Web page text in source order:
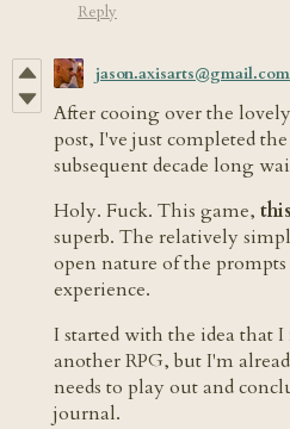
Reply
jason.axisarts@gmail.com
After cooing over the
post, I've just completed
subsequent decade long
Holy. Fuck. This game,
superb. The relatively
open nature of the
experience.
I started with the idea that
another RPG, but I'm
needs to play out and
journal.